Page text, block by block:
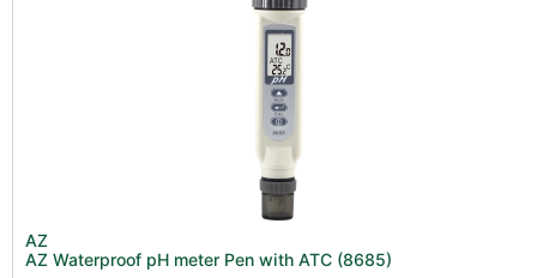
AZ
AZ Waterproof pH meter Pen with ATC (8685)